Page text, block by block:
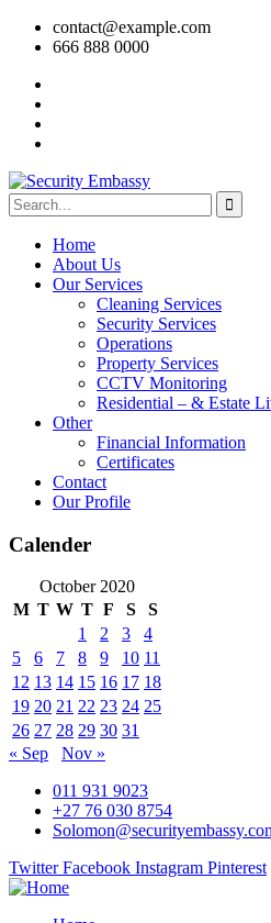
contact@example.com
666 888 0000
Home
About Us
Our Services
Cleaning Services
Security Services
Operations
Property Services
CCTV Monitoring
Residential – & Estate
Other
Financial Information
Certificates
Contact
Our Profile
Calender
October 2020
M T W T F S
S
1
2 3
4
5
6 7 8 9 10 11
12 13 14 15 16 17 18
19 20 21 22 23 24 25
26 27 28 29 30 31
« Sep
Nov »
011 931 9023
+27 76 030 8754
Twitter Facebook Instagram Pinterest